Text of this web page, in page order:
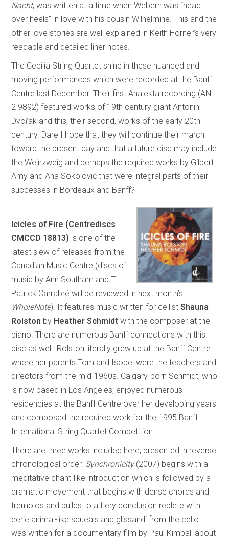
Nacht, was written at a time when Webern was “head
over heels” in love with his cousin Wilhelmine. This and the
other love stories are well explained in Keith Horner’s very
readable and detailed liner notes.
The Cecilia String Quartet shine in these nuanced and
moving performances which were recorded at the Banff
Centre last December. Their first Analekta recording (AN
2 9892) featured works of 19th century giant Antonin
Dvořák and this, their second, works of the early 20th
century. Dare I hope that they will continue their march
toward the present day and that a future disc may include
the Weinzweig and perhaps the required works by Gilbert
Amy and Ana Sokolović that were integral parts of their
successes in Bordeaux and Banff?
Icicles of Fire (Centrediscs
CMCCD 18813) is one of the
latest slew of releases from the
Canadian Music Centre (discs of
music by Ann Southam and T.
Patrick Carrabré will be reviewed in next month’s
WholeNote). It features music written for cellistShauna
Rolston by Heather Schmidtwith the composer at the
piano. There are numerous Banff connections with this
disc as well. Rolston literally grew up at the Banff Centre
where her parents Tom and Isobel were the teachers and
directors from the mid-1960s. Calgary-born Schmidt, who
is now based in Los Angeles, enjoyed numerous
residencies at the Banff Centre over her developing years
and composed the required work for the 1995 Banff
International String Quartet Competition.
There are three works included here, presented in reverse
chronological order. Synchronicity(2007) begins with a
meditative chant-like introduction which is followed by a
dramatic movement that begins with dense chords and
tremolos and builds to a fiery conclusion replete with
eerie animal-like squeals and glissandi from the cello. It
was written for a documentary film by Paul Kimball about